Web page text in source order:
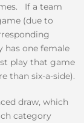
If a team
(due to
has one female
play that game
than six-a-side).
draw, which
category